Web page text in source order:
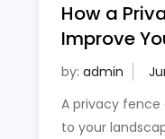
How a
Improve
by: admin
A privacy
to your